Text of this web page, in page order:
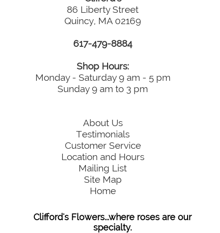
86 Liberty Street
Quincy, MA 02169
617-479-8884
Shop Hours:
Monday - Saturday 9 am - 5 pm
Sunday 9 am to 3 pm
About Us
Testimonials
Customer Service
Location and Hours
Mailing List
Site Map
Home
Clifford's Flowers...where roses are our
specialty.